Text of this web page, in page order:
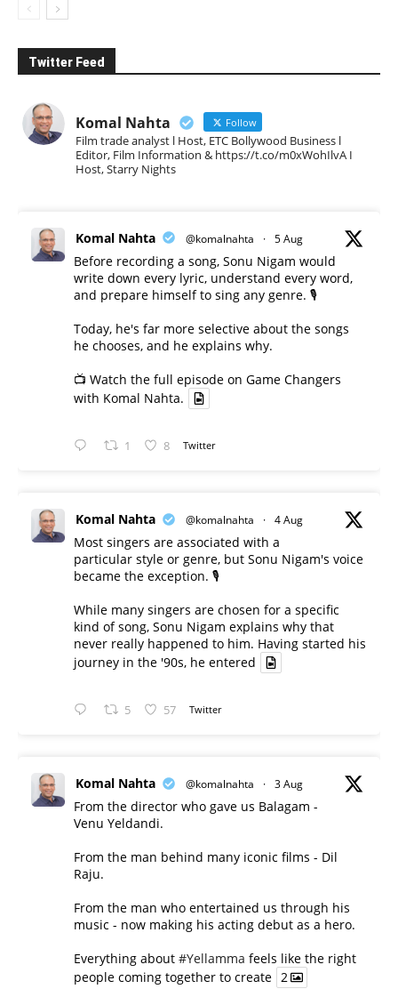
Twitter Feed
Komal Nahta Follow
Film trade analyst l Host, ETC Bollywood Business l
Editor, Film Information & https://t.co/m0xWohIlvA I
Host, Starry Nights
Komal Nahta @komalnahta · 5 Aug
Before recording a song, Sonu Nigam would
write down every lyric, understand every word,
and prepare himself to sing any genre. 🎙️
Today, he's far more selective about the songs
he chooses, and he explains why.
📺 Watch the full episode on Game Changers
with Komal Nahta.
1 8 Twitter
Komal Nahta @komalnahta · 4 Aug
Most singers are associated with a
particular style or genre, but Sonu Nigam's voice
became the exception. 🎙️
While many singers are chosen for a specific
kind of song, Sonu Nigam explains why that
never really happened to him. Having started his
journey in the '90s, he entered
5 57 Twitter
Komal Nahta @komalnahta · 3 Aug
From the director who gave us Balagam -
Venu Yeldandi.
From the man behind many iconic films - Dil
Raju.
From the man who entertained us through his
music - now making his acting debut as a hero.
Everything about #Yellamma feels like the right
people coming together to create 2